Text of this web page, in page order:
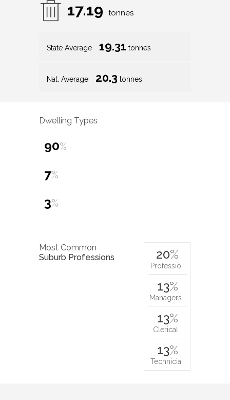
17.19 tonnes
State Average 19.31 tonnes
Nat. Average 20.3 tonnes
Dwelling Types
90%
7%
3%
Most Common
Suburb Professions
20%
Professio…
13%
Managers…
13%
Clerical…
13%
Technicia…